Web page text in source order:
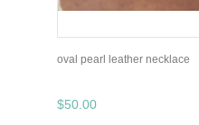
oval pearl leather necklace
$50.00